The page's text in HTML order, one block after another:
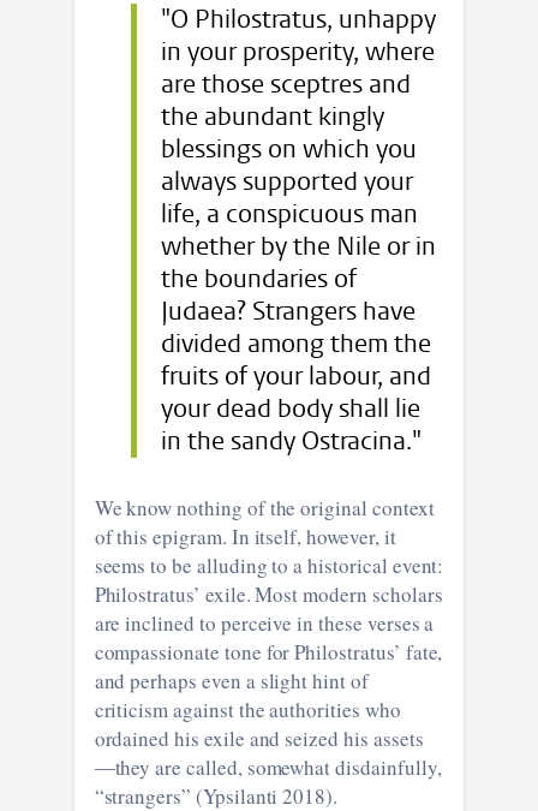
"O Philostratus, unhappy
in your prosperity, where
are those sceptres and
the abundant kingly
blessings on which you
always supported your
life, a conspicuous man
whether by the Nile or in
the boundaries of
Judaea? Strangers have
divided among them the
fruits of your labour, and
your dead body shall lie
in the sandy Ostracina."
We know nothing of the original context
of this epigram. In itself, however, it
seems to be alluding to a historical event:
Philostratus’ exile. Most modern scholars
are inclined to perceive in these verses a
compassionate tone for Philostratus’ fate,
and perhaps even a slight hint of
criticism against the authorities who
ordained his exile and seized his assets
―they are called, somewhat disdainfully,
“strangers” (Ypsilanti 2018).